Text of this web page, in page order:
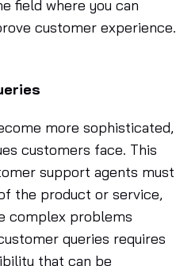
field where you can
customer experience.
more sophisticated,
customers face. This
support agents must
the product or service,
complex problems
queries requires
that can be